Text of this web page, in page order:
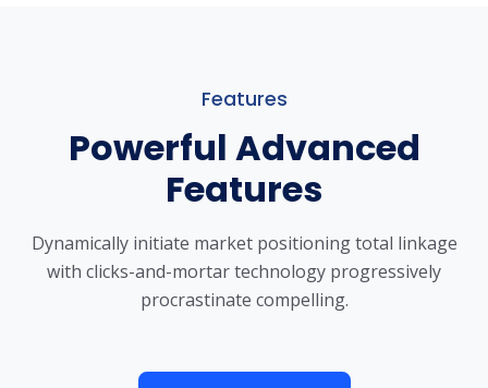
Features
Powerful Advanced
Features
Dynamically initiate market positioning total linkage
with clicks-and-mortartechnology progressively
procrastinate compelling.